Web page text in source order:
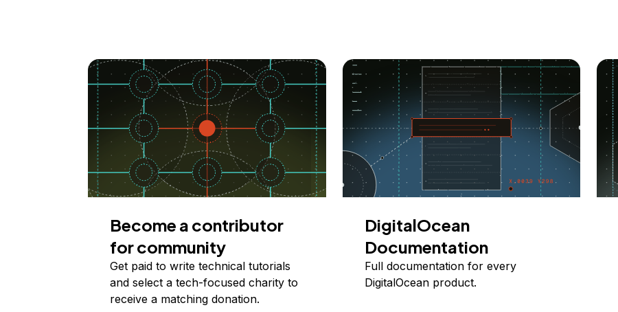
Become a contributor
for community
Get paid to write technical tutorials
and select a tech-focused charity to
receive a matching donation.
DigitalOcean
Documentation
Full documentation for every
DigitalOcean product.